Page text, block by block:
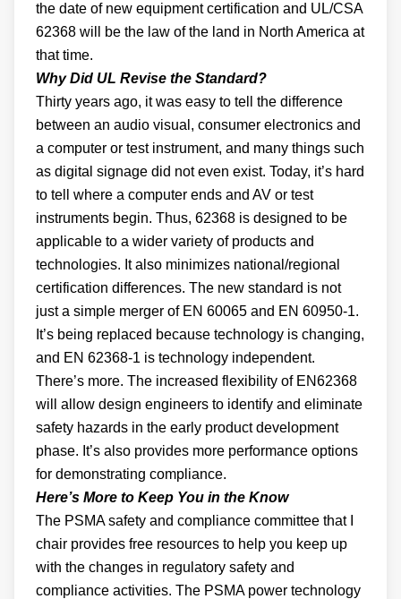
the date of new equipment certification and UL/CSA
62368 will be the law of the land in North America at
that time.
Why Did UL Revise the Standard?
Thirty years ago, it was easy to tell the difference
between an audio visual, consumer electronics and
a computer or test instrument, and many things such
as digital signage did not even exist. Today, it’s hard
to tell where a computer ends and AV or test
instruments begin. Thus, 62368 is designed to be
applicable to a wider variety of products and
technologies. It also minimizes national/regional
certification differences. The new standard is not
just a simple merger of EN 60065 and EN 60950-1.
It’s being replaced because technology is changing,
and EN 62368-1 is technology independent.
There’s more. The increased flexibility of EN62368
will allow design engineers to identify and eliminate
safety hazards in the early product development
phase. It’s also provides more performance options
for demonstrating compliance.
Here’s More to Keep You in the Know
The PSMA safety and compliance committee that I
chair provides free resources to help you keep up
with the changes in regulatory safety and
compliance activities. The PSMA power technology